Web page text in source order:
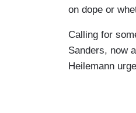
on dope or
Calling for
Sanders, now
Heilemann